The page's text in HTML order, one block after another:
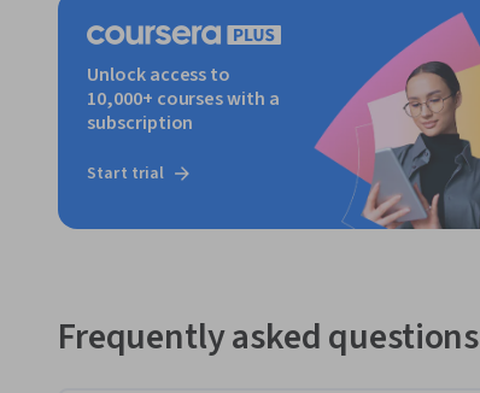
Unlock access to
10,000+ courses with a
subscription
Start trial
Frequently asked questions